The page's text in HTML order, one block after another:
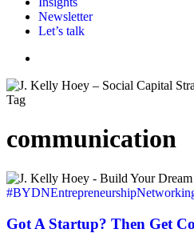
Newsletter
Let’s talk
Tag
communication
Got
A
Then
#BYDNEntrepreneurship
Got A Startup? Then Get